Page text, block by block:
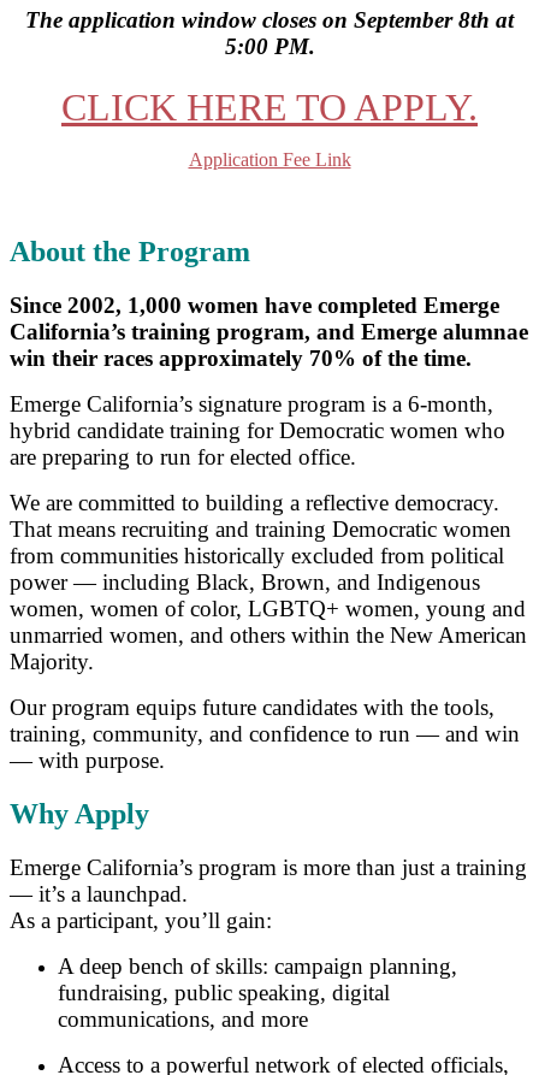
The application window closes on September 8th at
5:00 PM.
CLICK HERE TO APPLY.
Application Fee Link
About the Program
Since 2002, 1,000 women have completed Emerge
California’s training program, and Emerge alumnae
win their races approximately 70% of the time.
Emerge California’s signature program is a 6-month,
hybrid candidate training for Democratic women who
are preparing to run for elected office.
We are committed to building a reflective democracy.
That means recruiting and training Democratic women
from communities historically excluded from political
power — including Black, Brown, and Indigenous
women, women of color, LGBTQ+ women, young and
unmarried women, and others within the New American
Majority.
Our program equips future candidates with the tools,
training, community, and confidence to run — and win
— with purpose.
Why Apply
Emerge California’s program is more than just a training
— it’s a launchpad.
As a participant, you’ll gain:
A deep bench of skills: campaign planning,
fundraising, public speaking, digital
communications, and more
Access to a powerful network of elected officials,